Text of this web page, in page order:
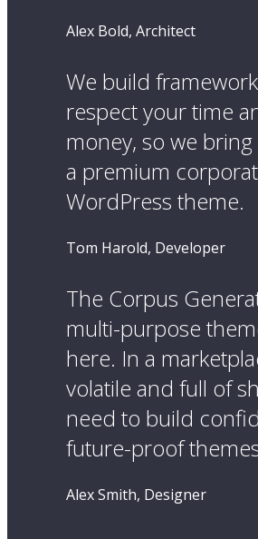
Alex Bold, Architect
We build
respect your time
money, so we
a premium
WordPress theme.
Tom Harold, Developer
The Corpus
multi-purpose
here. In a
volatile and full of
need to build
future-proof
Alex Smith, Designer